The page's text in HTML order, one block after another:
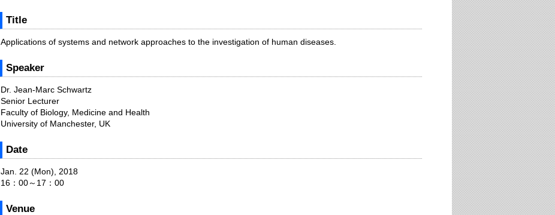
Title
Applications of systems and network approaches to the investigation of human diseases.
Speaker
Dr. Jean-Marc Schwartz
Senior Lecturer
Faculty of Biology, Medicine and Health
University of Manchester, UK
Date
Jan. 22 (Mon), 2018
16：00～17：00
Venue